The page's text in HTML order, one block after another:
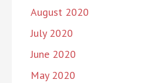
August 2020
July 2020
June 2020
May 2020